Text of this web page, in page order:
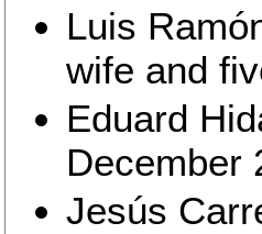
Luis
wife and
Eduard
December
Jesús